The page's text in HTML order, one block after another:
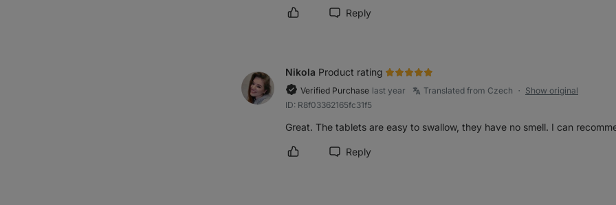
Mark review as helpful
Reply
Nikola Product rating
Verified Purchase last year Translated from Czech ●
Show original
ID: R8f03362165fc31f5
Great. The tablets are easy to swallow, they have no smell. I can
Mark review as helpful
Reply